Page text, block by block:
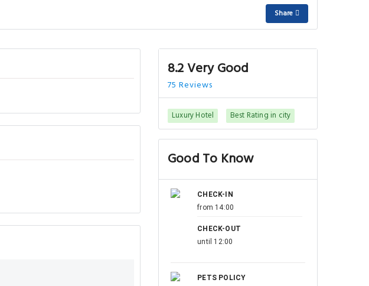
Share
8.2 Very Good
75 Reviews
Luxury Hotel Best Rating in city
Good To Know
CHECK-IN
from 14:00
CHECK-OUT
until 12:00
PETS POLICY